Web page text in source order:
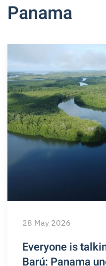
Panama
28 May 2026
Everyone is
Barú: Panama